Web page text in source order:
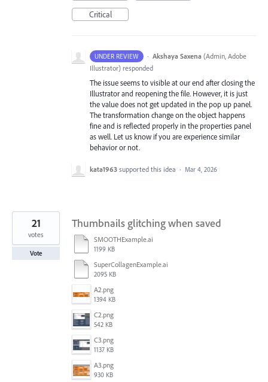
Critical
UNDER REVIEW · Akshaya Saxena (Admin, Adobe
Illustrator) responded
The issue seems to visible at our end after closing the
Illustrator and reopening the file. However, it is just
the value does not get updated in the pop up panel.
The transformation change on the object happens
fine and is reflected properly in the properties panel
as well. Let us know if you are experience similar
behavior or not.
kata1963 supported this idea · Mar 4, 2026
Thumbnails glitching when saved
SMOOTHExample.ai
1199 KB
SuperCollagenExample.ai
2095 KB
A2.png
1394 KB
C2.png
542 KB
C3.png
1137 KB
A3.png
930 KB
21
votes
Vote